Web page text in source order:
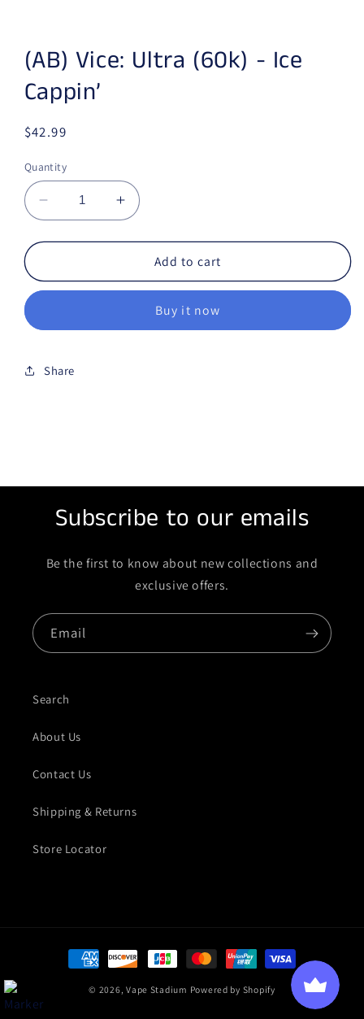
(AB) Vice: Ultra (60k) - Ice
Cappin’
Regular price
$42.99
Quantity
Decrease quantity for (AB) Vice: Ultra (60k) -
Increase quantity for (AB) Vice:
Add to cart
Buy it now
Share
Subscribe to our emails
Be the first to know about new collections and
exclusive offers.
Email
Search
About Us
Contact Us
Shipping & Returns
Store Locator
Payment methods
© 2026,Vape Stadium Powered by Shopify